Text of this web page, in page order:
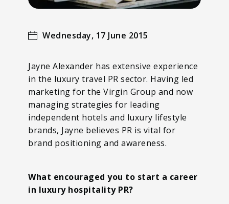
Wednesday, 17 June 2015
Jayne Alexander has extensive experience
in the luxury travel PR sector. Having led
marketing for the Virgin Group and now
managing strategies for leading
independent hotels and luxury lifestyle
brands, Jayne believes PR is vital for
brand positioning and awareness.
What encouraged you to start a career
in luxury hospitality PR?